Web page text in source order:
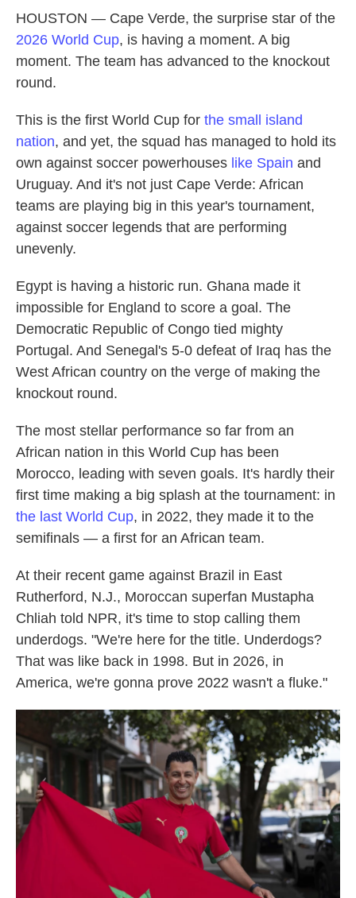
HOUSTON — Cape Verde, the surprise star of the
2026 World Cup, is having a moment. A big
moment. The team has advanced to the knockout
round.
This is the first World Cup for the small island
nation, and yet, the squad has managed to hold its
own against soccer powerhouses like Spain and
Uruguay. And it's not just Cape Verde: African
teams are playing big in this year's tournament,
against soccer legends that are performing
unevenly.
Egypt is having a historic run. Ghana made it
impossible for England to score a goal. The
Democratic Republic of Congo tied mighty
Portugal. And Senegal's 5-0 defeat of Iraq has the
West African country on the verge of making the
knockout round.
The most stellar performance so far from an
African nation in this World Cup has been
Morocco, leading with seven goals. It's hardly their
first time making a big splash at the tournament: in
the last World Cup, in 2022, they made it to the
semifinals — a first for an African team.
At their recent game against Brazil in East
Rutherford, N.J., Moroccan superfan Mustapha
Chliah told NPR, it's time to stop calling them
underdogs. "We're here for the title. Underdogs?
That was like back in 1998. But in 2026, in
America, we're gonna prove 2022 wasn't a fluke."